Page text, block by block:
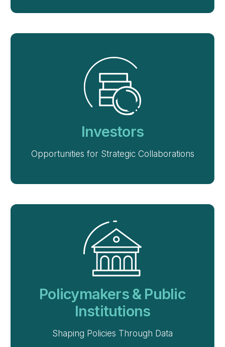
Investors
Opportunities for Strategic Collaborations
Policymakers & Public
Institutions
Shaping Policies Through Data